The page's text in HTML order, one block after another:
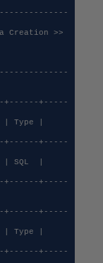
>>
+-----
Type |
+-----
SQL  |
+-----
+-----
Type |
+-----